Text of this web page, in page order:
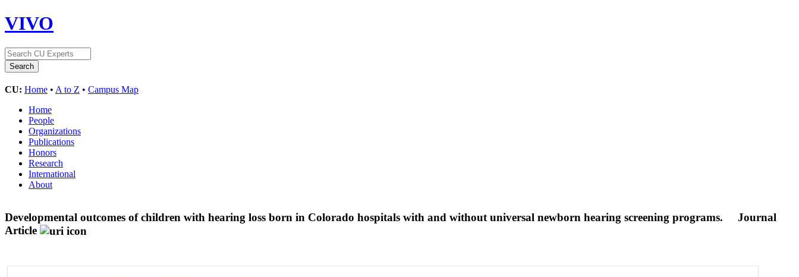
VIVO
CU: Home • A to Z • Campus Map
Home
People
Organizations
Publications
Honors
Research
International
About
Developmental outcomes of children with hearing loss born in Colorado hospitals with and without universal newborn hearing screening programs.
Journal
Article